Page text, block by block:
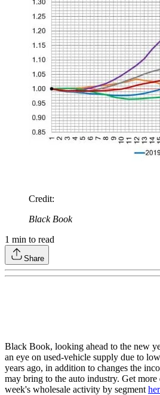
Credit:
Black Book
1 min to read
Share
Black Book, looking ahead to the new
an eye on used-vehicle supply due to
years ago, in addition to changes the
may bring to the auto industry. Get more
week's wholesale activity by segment